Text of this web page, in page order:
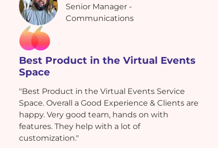
Senior Manager -
Communications
Best Product in the Virtual Events
Space
"Best Product in the Virtual Events Service
Space. Overall a Good Experience & Clients are
happy. Very good team, hands on with
features. They help with a lot of
customization."